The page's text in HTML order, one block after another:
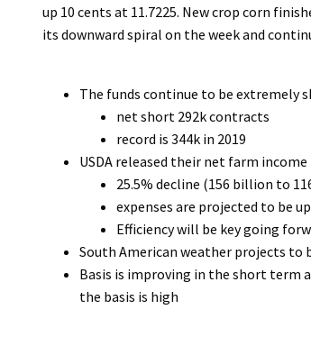
up 10 cents at 11.7225. New crop corn
its downward spiral on the week and
The funds continue to be extremely
net short 292k contracts
record is 344k in 2019
USDA released their net farm
25.5% decline (156 billion to
expenses are projected to be
Efficiency will be key going
South American weather projects to
Basis is improving in the short term
the basis is high